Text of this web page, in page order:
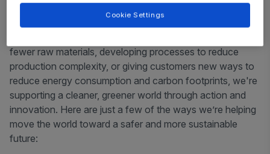
Across teams and around the world, we’re leading by
fewer raw materials, developing processes to reduce
production complexity, or giving customers new ways to
reduce energy consumption and carbon footprints, we're
supporting a cleaner, greener world through action and
innovation. Here are just a few of the ways we’re helping
move the world toward a safer and more sustainable
future:
Cookie Settings